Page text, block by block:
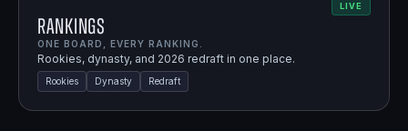
LIVE
Rankings
ONE BOARD, EVERY RANKING.
Rookies, dynasty, and 2026 redraft in one place.
Rookies Dynasty Redraft